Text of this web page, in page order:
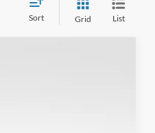
Sort Grid List